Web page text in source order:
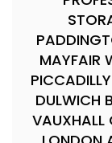
MAYFAIR
DULWICH
VAUXHALL